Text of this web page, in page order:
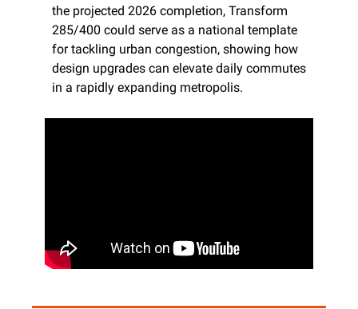
the projected 2026 completion, Transform
285/400 could serve as a national template
for tackling urban congestion, showing how
design upgrades can elevate daily commutes
in a rapidly expanding metropolis.